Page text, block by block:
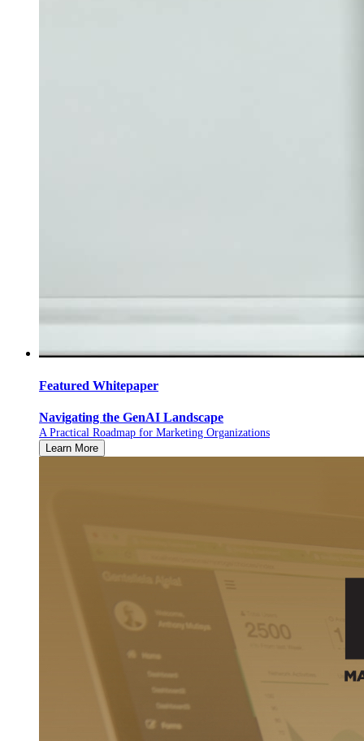
Featured Whitepaper
Navigating the GenAI Landscape
A Practical Roadmap for Marketing Organizations
Learn More